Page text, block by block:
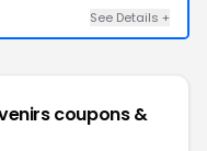
See Details +
coupons &